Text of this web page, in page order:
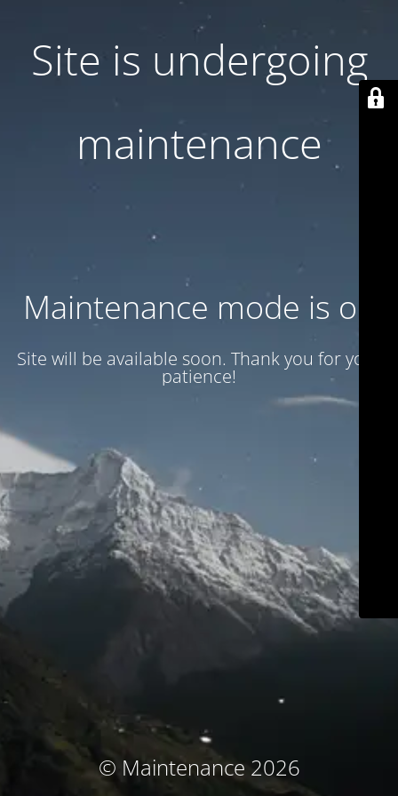
Site is undergoing
maintenance
Maintenance mode is on
Site will be available soon. Thank you for your
patience!
© Maintenance 2026